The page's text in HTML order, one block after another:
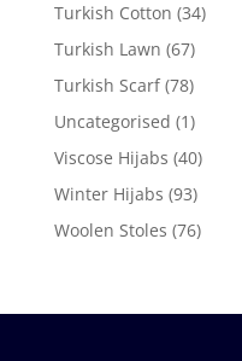
Turkish Cotton (34)
Turkish Lawn (67)
Turkish Scarf (78)
Uncategorised (1)
Viscose Hijabs (40)
Winter Hijabs (93)
Woolen Stoles (76)